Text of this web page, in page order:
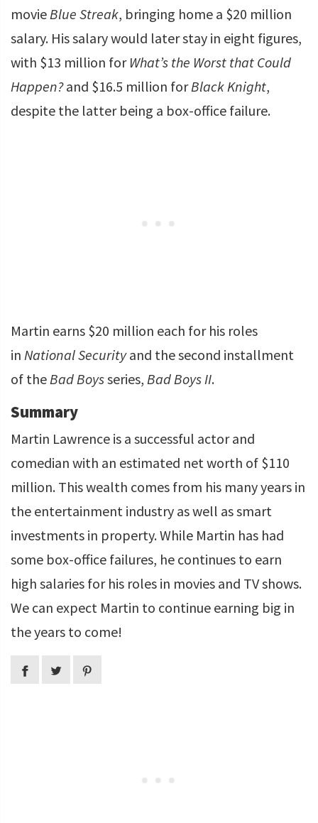
movieBlue Streak, bringing home a $20 million
salary. His salary would later stay in eight figures,
with $13 million for What’s the Worst that Could
Happen?and $16.5 million forBlack Knight,
despite the latter being a box-office failure.
Martin earns $20 million each for his roles
in National Securityand the second installment
of theBad Boysseries, Bad Boys II.
Summary
Martin Lawrence is a successful actor and
comedian with an estimated net worth of $110
million. This wealth comes from his many years in
the entertainment industry as well as smart
investments in property. While Martin has had
some box-office failures, he continues to earn
high salaries for his roles in movies and TV shows.
We can expect Martin to continue earning big in
the years to come!